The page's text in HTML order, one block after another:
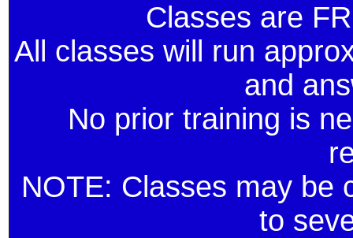
Classes are
All classes will run
and
No prior training is
NOTE: Classes may be
to